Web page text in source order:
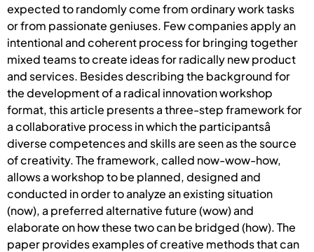
expected to randomly come from ordinary work tasks
or from passionate geniuses. Few companies apply an
intentional and coherent process for bringing together
mixed teams to create ideas for radically new product
and services. Besides describing the background for
the development of a radical innovation workshop
format, this article presents a three-step framework for
a collaborative process in which the participantsâ
diverse competences and skills are seen as the source
of creativity. The framework, called now-wow-how,
allows a workshop to be planned, designed and
conducted in order to analyze an existing situation
(now), a preferred alternative future (wow) and
elaborate on how these two can be bridged (how). The
paper provides examples of creative methods that can